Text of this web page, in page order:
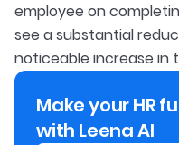
employee on
see a substantial
noticeable increase in
Make your HR
with Leena AI